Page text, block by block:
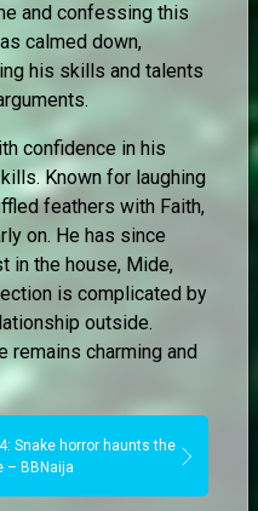
and confessing this
calmed down,
his skills and talents
confidence in his
Known for laughing
feathers with Faith,
on. He has since
in the house, Mide,
is complicated by
outside.
remains charming and
Snake horror haunts the
– BBNaija